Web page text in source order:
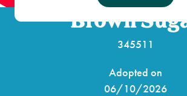
Brown
345511
Adopted on
06/10/2026